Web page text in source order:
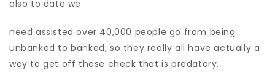
also to date we
need assisted over 40,000 people go from being
unbanked to banked, so they really all have actually a
way to get off these check that is predatory.